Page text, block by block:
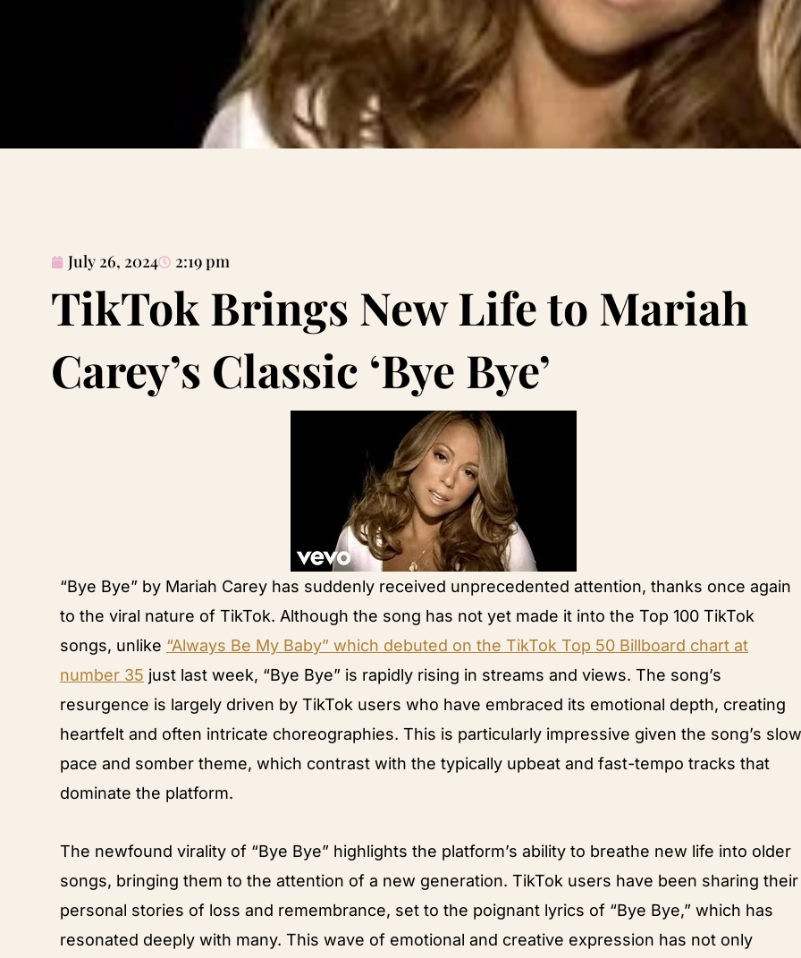
July 26, 2024 2:19 pm
TikTok Brings New Life to Mariah
Carey’s Classic ‘Bye Bye’
“Bye Bye” by Mariah Carey has suddenly received unprecedented attention, thanks once again
to the viral nature of TikTok. Although the song has not yet made it into the Top 100 TikTok
songs, unlike “Always Be My Baby” which debuted on the TikTok Top 50 Billboard chart at
number 35 just last week, “Bye Bye” is rapidly rising in streams and views. The song’s
resurgence is largely driven by TikTok users who have embraced its emotional depth, creating
heartfelt and often intricate choreographies. This is particularly impressive given the song’s slow
pace and somber theme, which contrast with the typically upbeat and fast-tempo tracks that
dominate the platform.
The newfound virality of “Bye Bye” highlights the platform’s ability to breathe new life into older
songs, bringing them to the attention of a new generation. TikTok users have been sharing their
personal stories of loss and remembrance, set to the poignant lyrics of “Bye Bye,” which has
resonated deeply with many. This wave of emotional and creative expression has not only